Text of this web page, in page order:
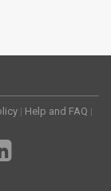
| Help and FAQ |